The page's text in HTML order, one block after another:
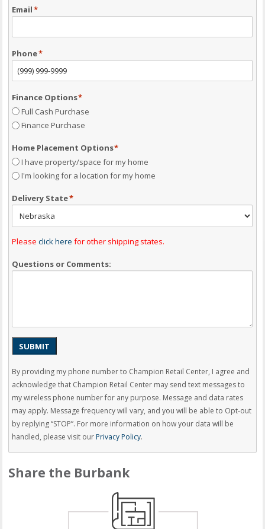
Email*
Phone*
Finance Options*
Full Cash Purchase
Finance Purchase
Home Placement Options*
I have property/space for my home
I'm looking for a location for my home
Delivery State*
Pleaseclick here for other shipping states.
Questions or Comments:
SUBMIT
By providing my phone number to Champion Retail Center, I agree and
acknowledge that Champion Retail Center may send text messages to
my wireless phone number for any purpose. Message and data rates
may apply. Message frequency will vary, and you will be able to Opt-out
by replying “STOP”. For more information on how your data will be
handled, please visit ourPrivacy Policy.
Share the Burbank